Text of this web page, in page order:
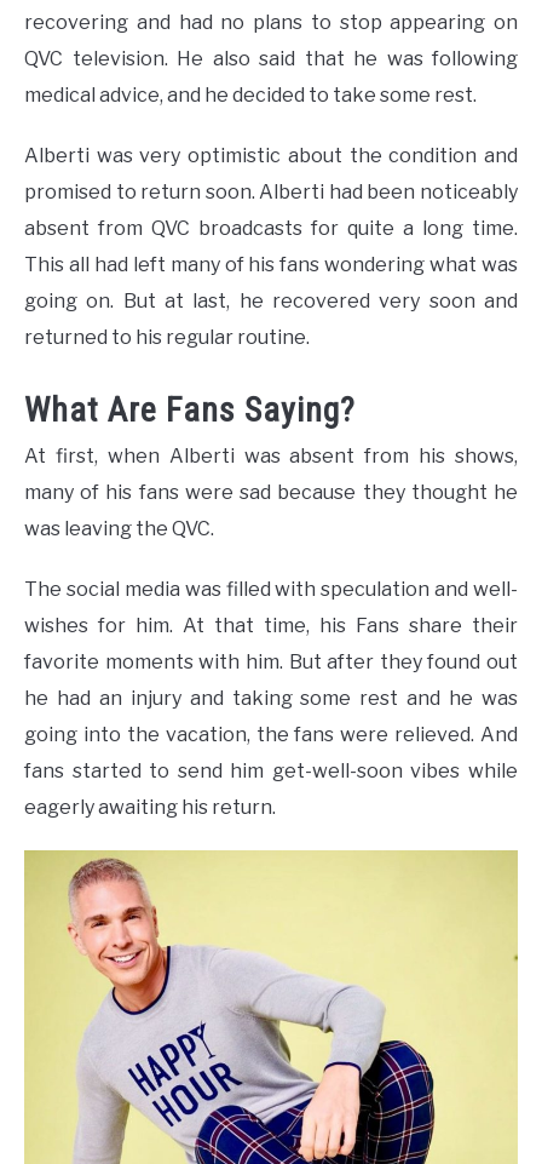
recovering and had no plans to stop appearing on
QVC television. He also said that he was following
medical advice, and he decided to take some rest.
Alberti was very optimistic about the condition and
promised to return soon. Alberti had been noticeably
absent from QVC broadcasts for quite a long time.
This all had left many of his fans wondering what was
going on. But at last, he recovered very soon and
returned to his regular routine.
What Are Fans Saying?
At first, when Alberti was absent from his shows,
many of his fans were sad because they thought he
was leaving the QVC.
The social media was filled with speculation and well-
wishes for him. At that time, his Fans share their
favorite moments with him. But after they found out
he had an injury and taking some rest and he was
going into the vacation, the fans were relieved. And
fans started to send him get-well-soon vibes while
eagerly awaiting his return.